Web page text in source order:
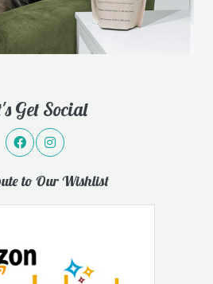
Get Social
to Our Wishlist